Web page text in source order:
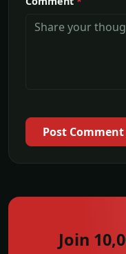
Post Comment
Join